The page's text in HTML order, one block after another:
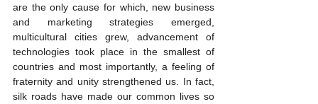
are the only cause for which, new business
and marketing strategies emerged,
multicultural cities grew, advancement of
technologies took place in the smallest of
countries and most importantly, a feeling of
fraternity and unity strengthened us. In fact,
silk roads have made our common lives so